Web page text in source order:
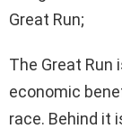
Great Run;
The Great Run
economic
race. Behind it